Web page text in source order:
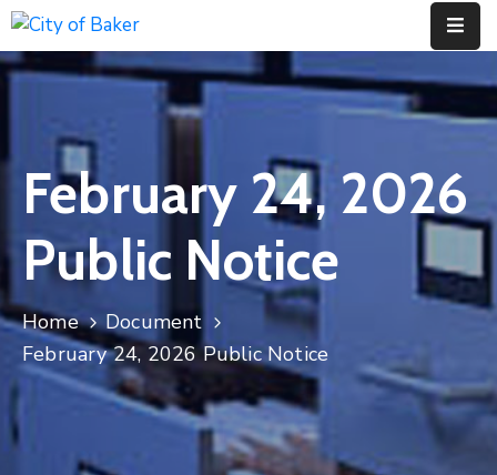
Administration
Council
City
Court
Departments
Contact
February 24, 2026
Public Notice
Home
Document
February 24, 2026 Public Notice